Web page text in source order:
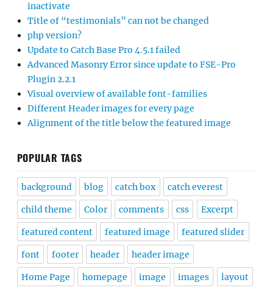
inactivate
Title of “testimonials” can not be changed
php version?
Update to Catch Base Pro 4.5.1 failed
Advanced Masonry Error since update to FSE-Pro
Plugin 2.2.1
Visual overview of available font-families
Different Header images for every page
Alignment of the title below the featured image
POPULAR TAGS
background blog catch box catch everest
child theme Color comments css Excerpt
featured content featured image featured slider
font footer header header image
Home Page homepage image images layout